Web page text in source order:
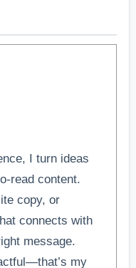
I turn ideas
read content.
copy, or
connects with
message.
my